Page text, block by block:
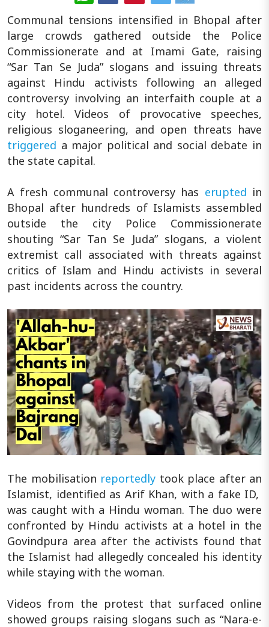
Communal tensions intensified in Bhopal after
large crowds gathered outside the Police
Commissionerate and at Imami Gate, raising
“Sar Tan Se Juda” slogans and issuing threats
against Hindu activists following an alleged
controversy involving an interfaith couple at a
city hotel. Videos of provocative speeches,
religious sloganeering, and open threats have
triggered a major political and social debate in
the state capital.
A fresh communal controversy has erupted in
Bhopal after hundreds of Islamists assembled
outside the city Police Commissionerate
shouting “Sar Tan Se Juda” slogans, a violent
extremist call associated with threats against
critics of Islam and Hindu activists in several
past incidents across the country.
The mobilisation reportedly took place after an
Islamist, identified as Arif Khan, with a fake ID,
was caught with a Hindu woman. The duo were
confronted by Hindu activists at a hotel in the
Govindpura area after the activists found that
the Islamist had allegedly concealed his identity
while staying with the woman.
Videos from the protest that surfaced online
showed groups raising slogans such as “Nara-e-